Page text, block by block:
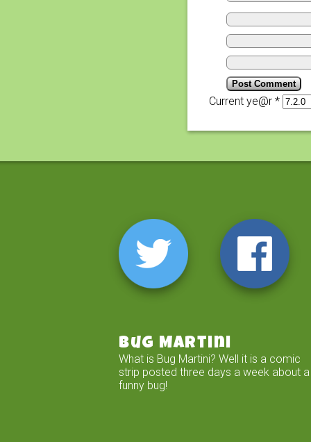
Current ye@r *
Bug Martini
What is Bug Martini? Well it is a comic
strip posted three days a week about a
funny bug!